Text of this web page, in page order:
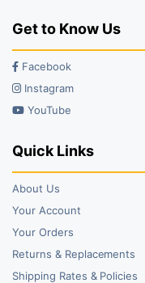
Get to Know Us
Facebook
Instagram
YouTube
Quick Links
About Us
Your Account
Your Orders
Returns & Replacements
Shipping Rates & Policies